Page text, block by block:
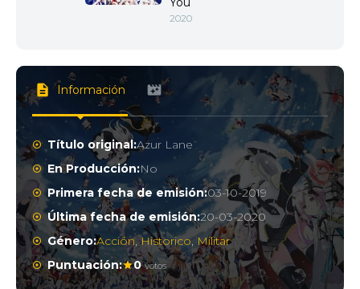
2020
Información
Título original:Azur Lane
En Producción:No
Primera fecha de emisión:03-10-2019
Última fecha de emisión:20-03-2020
Género:Acción,Historico, Militar
Puntuación:
0 votos